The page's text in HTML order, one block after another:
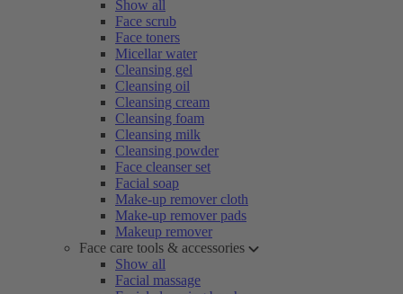
Show all
Face scrub
Face toners
Micellar water
Cleansing gel
Cleansing oil
Cleansing cream
Cleansing foam
Cleansing milk
Cleansing powder
Face cleanser set
Facial soap
Make-up remover cloth
Make-up remover pads
Makeup remover
Face care tools & accessories
Show all
Facial massage